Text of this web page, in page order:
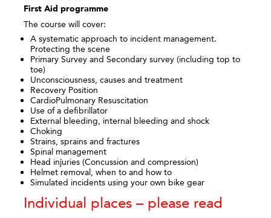
First Aid programme
The course will cover:
A systematic approach to incident management.
Protecting the scene
Primary Survey and Secondary survey (including top to
toe)
Unconsciousness, causes and treatment
Recovery Position
CardioPulmonary Resuscitation
Use of a defibrillator
External bleeding, internal bleeding and shock
Choking
Strains, sprains and fractures
Spinal management
Head injuries (Concussion and compression)
Helmet removal, when to and how to
Simulated incidents using your own bike gear
Individual places – please read